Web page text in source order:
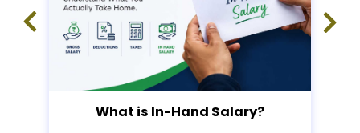
What is In-Hand Salary?